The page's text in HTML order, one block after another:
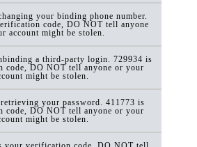
your binding phone number.
code, DO NOT tell anyone
account might be stolen.
a third-party login. 729934 is
code, DO NOT tell anyone or your
might be stolen.
your password. 411773 is
code, DO NOT tell anyone or your
might be stolen.